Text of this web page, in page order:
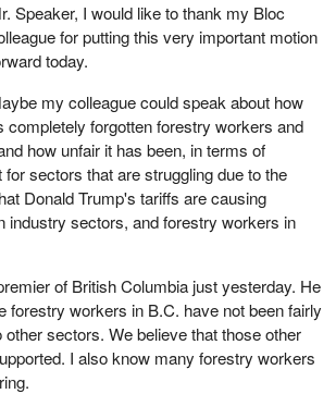
government was not meeting the needs, and
Not meeting the needs is one thing, but
What we have noticed is that the
reacting to what is happening. CUSMA, the
Mexico Agreement, and the negotiations
are cyclical, predictable issues. With the
United States, I think we could have
be obstacles, since he has been putting
a year. Once again, there is nothing
economic update or in the
done, and that is worrisome. The
update, I listened to the Minister of
slogans, which is just fine during a
Speaker, I would like to thank my Bloc
for putting this very important motion
today.
my colleague could speak about how
completely forgotten forestry workers and
how unfair it has been, in terms of
sectors that are struggling due to the
Donald Trump's tariffs are causing
industry sectors, and forestry workers in
of British Columbia just yesterday. He
forestry workers in B.C. have not been fairly
sectors. We believe that those other
I also know many forestry workers